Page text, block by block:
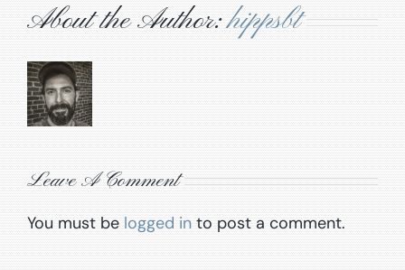
About the Author:hippsbt
Leave A Comment
You must be logged in to post a comment.